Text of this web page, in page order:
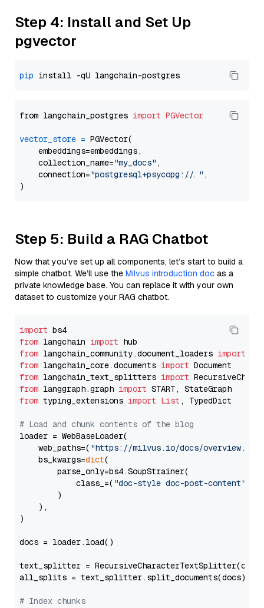
Step 4: Install and Set Up
pgvector
pip
from langchain_postgres import PGVector
vector_store = PGVector(
    embeddings=embeddings,
    collection_name=
"my_docs" ,
    connection=
"postgresql+psycopg://..." ,
Step 5: Build a RAG Chatbot
Now that you’ve set up all components, let’s start to build a
simple chatbot. We’ll use the Milvus introduction doc as a
private knowledge base. You can replace it with your own
dataset to customize your RAG chatbot.
import
from langchain import
from langchain_community.document_loaders import
from langchain_core.documents import
from langchain_text_splitters import
from langgraph.graph import
from typing_extensions import List , TypedDict
# Load and chunk contents of the blog
loader = WebBaseLoader(
    web_paths=(
"https://milvus.io/docs/overview.md"
    bs_kwargs=
dict(
        parse_only=bs4.SoupStrainer(
            class_=(
"doc-style doc-post-content"
        )
    ),
)
docs = loader.load()
text_splitter =
all_splits = text_splitter.split_documents(docs)
# Index chunks